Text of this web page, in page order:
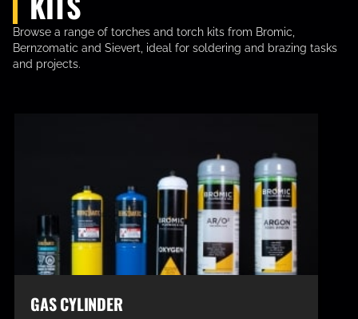
Browse a range of torches and torch kits from Bromic,
Bernzomatic and Sievert, ideal for soldering and brazing tasks
and projects.
GAS CYLINDER